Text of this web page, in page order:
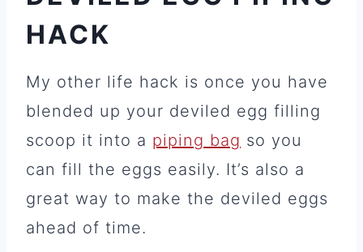
HACK
My other life hack is once you have
blended up your deviled egg filling
scoop it into a piping bag so you
can fill the eggs easily. It’s also a
great way to make the deviled eggs
ahead of time.